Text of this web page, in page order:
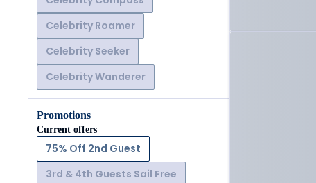
Celebrity Roamer
Celebrity Seeker
Celebrity Wanderer
Promotions
Current offers
75% Off 2nd Guest
3rd & 4th Guests Sail Free